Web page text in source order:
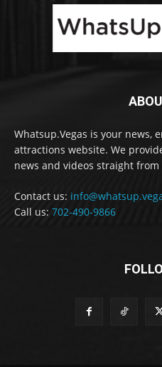
Whatsup.Vegas is your news,
attractions website. We
news and videos straight
Contact us:
Call us: 702-490-9866